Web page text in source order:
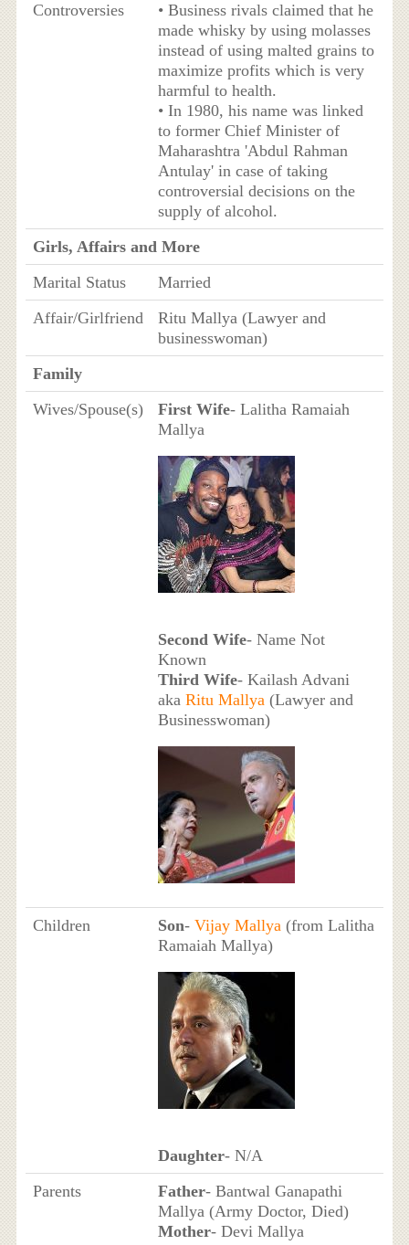
Controversies
• Business rivals claimed that he
made whisky by using molasses
instead of using malted grains to
maximize profits which is very
harmful to health.
• In 1980, his name was linked
to former Chief Minister of
Maharashtra 'Abdul Rahman
Antulay' in case of taking
controversial decisions on the
supply of alcohol.
Girls, Affairs and More
Marital Status
Married
Affair/Girlfriend
Ritu Mallya (Lawyer and
businesswoman)
Family
Wives/Spouse(s)
First Wife- Lalitha Ramaiah
Mallya
Second Wife- Name Not
Known
Third Wife- Kailash Advani
aka Ritu Mallya(Lawyer and
Businesswoman)
Children Son- Vijay Mallya(from Lalitha
Ramaiah Mallya)
Daughter- N/A
Parents
Father- Bantwal Ganapathi
Mallya (Army Doctor, Died)
Mother- Devi Mallya